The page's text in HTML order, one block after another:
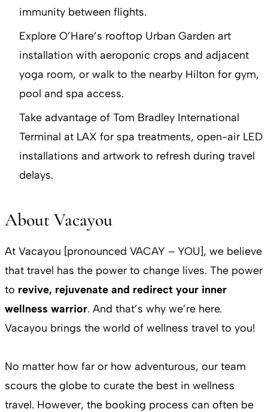
immunity between flights.
Explore O’Hare’s rooftop Urban Garden art
installation with aeroponic crops and adjacent
yoga room, or walk to the nearby Hilton for gym,
pool and spa access.
Take advantage of Tom Bradley International
Terminal at LAX for spa treatments, open-air LED
installations and artwork to refresh during travel
delays.
About Vacayou
At Vacayou [pronounced VACAY – YOU], we believe
that travel has the power to change lives. The power
to revive, rejuvenate and redirect your inner
wellness warrior. And that’s why we’re here.
Vacayou brings the world of wellness travel to you!
No matter how far or how adventurous, our team
scours the globe to curate the best in wellness
travel. However, the booking process can often be